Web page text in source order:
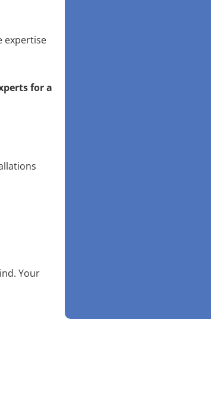
expertise
for a
Your